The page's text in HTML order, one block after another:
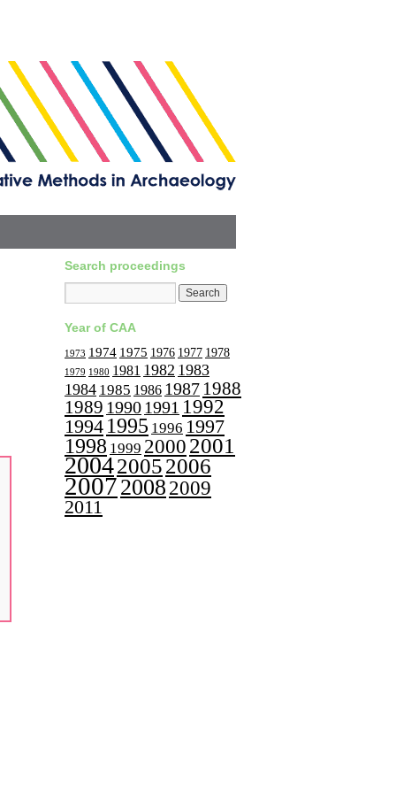
Search proceedings
Year of CAA
1973 1974 1975 1976 1977 1978
1979 1980 1981 1982 1983
1984 1985 1986 1987 1988
1989 19901991 1992
1994 1995 1996 1997
1998 1999 20002001
200420052006
20072008 2009
2011